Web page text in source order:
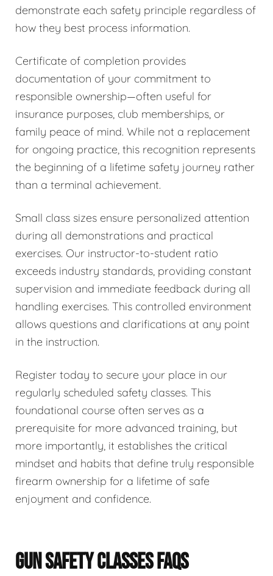
demonstrate each safety principle regardless of
how they best process information.
Certificate of completion provides
documentation of your commitment to
responsible ownership—often useful for
insurance purposes, club memberships, or
family peace of mind. While not a replacement
for ongoing practice, this recognition represents
the beginning of a lifetime safety journey rather
than a terminal achievement.
Small class sizes ensure personalized attention
during all demonstrations and practical
exercises. Our instructor-to-student ratio
exceeds industry standards, providing constant
supervision and immediate feedback during all
handling exercises. This controlled environment
allows questions and clarifications at any point
in the instruction.
Register today to secure your place in our
regularly scheduled safety classes. This
foundational course often serves as a
prerequisite for more advanced training, but
more importantly, it establishes the critical
mindset and habits that define truly responsible
firearm ownership for a lifetime of safe
enjoyment and confidence.
GUN SAFETY CLASSES FAQS